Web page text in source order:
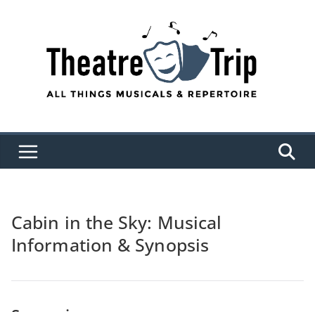
Cabin in the Sky: Musical
Information & Synopsis